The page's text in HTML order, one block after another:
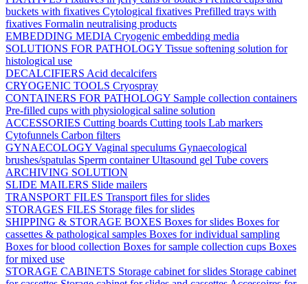
buckets with fixatives Cytological fixatives Prefilled trays with
fixatives Formalin neutralising products
EMBEDDING MEDIA Cryogenic embedding media
SOLUTIONS FOR PATHOLOGY Tissue softening solution for
histological use
DECALCIFIERS Acid decalcifers
CRYOGENIC TOOLS Cryospray
CONTAINERS FOR PATHOLOGY Sample collection containers
Pre-filled cups with physiological saline solution
ACCESSORIES Cutting boards Cutting tools Lab markers
Cytofunnels Carbon filters
GYNAECOLOGY Vaginal speculums Gynaecological
brushes/spatulas Sperm containerUltasound gel Tube covers
ARCHIVING SOLUTION
SLIDE MAILERS Slide mailers
TRANSPORT FILES Transport files for slides
STORAGES FILES Storage files for slides
SHIPPING & STORAGE BOXES Boxes for slides Boxes for
cassettes & pathological samples Boxes for individual sampling
Boxes for blood collection Boxes for sample collection cups Boxes
for mixed use
STORAGE CABINETS Storage cabinet for slides Storage cabinet